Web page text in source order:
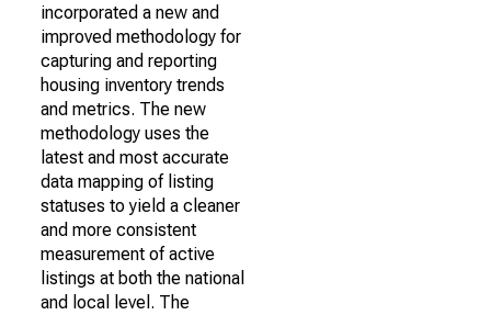
incorporated a new and
improved methodology for
capturing and reporting
housing inventory trends
and metrics. The new
methodology uses the
latest and most accurate
data mapping of listing
statuses to yield a cleaner
and more consistent
measurement of active
listings at both the national
and local level. The